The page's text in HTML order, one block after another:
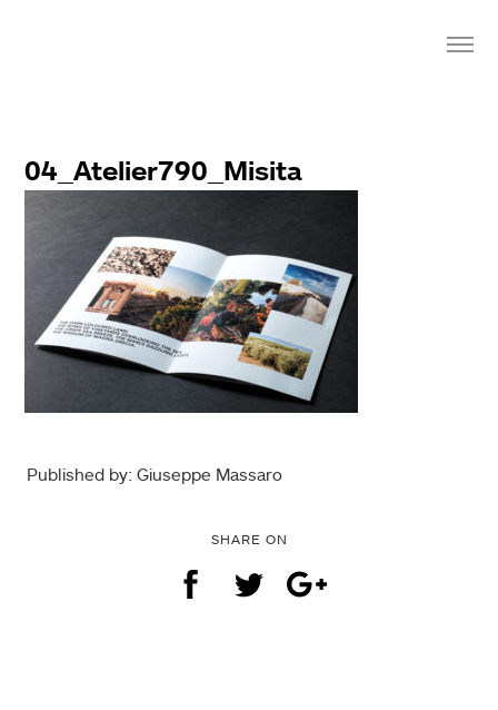
04_Atelier790_Misita
Published by: Giuseppe Massaro
SHARE ON